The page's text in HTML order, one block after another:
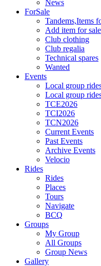
News
ForSale
Tandems,Items
Add item for sale
Club clothing
Club regalia
Technical spares
Wanted
Events
Local group
Local group
TCE2026
TCI2026
TCN2026
Current Events
Past Events
Archive Events
Velocio
Rides
Rides
Places
Tours
Navigate
BCQ
Groups
My Group
All Groups
Group News
Gallery